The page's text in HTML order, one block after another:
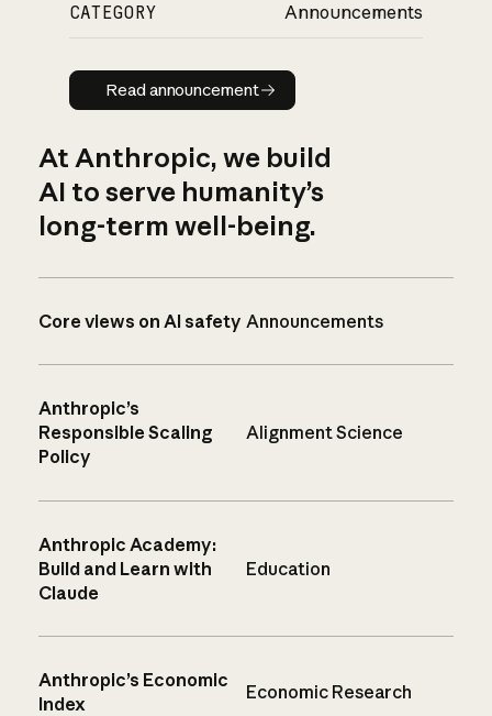
CATEGORY Announcements
Read announcement
Read announcement
At Anthropic, we build
AI to serve humanity’s
long-term well-being.
Core views on AI safety Announcements
Anthropic’s
Responsible Scaling
Policy
Alignment Science
Anthropic Academy:
Build and Learn with
Claude
Education
Anthropic’s Economic
Index
Economic Research